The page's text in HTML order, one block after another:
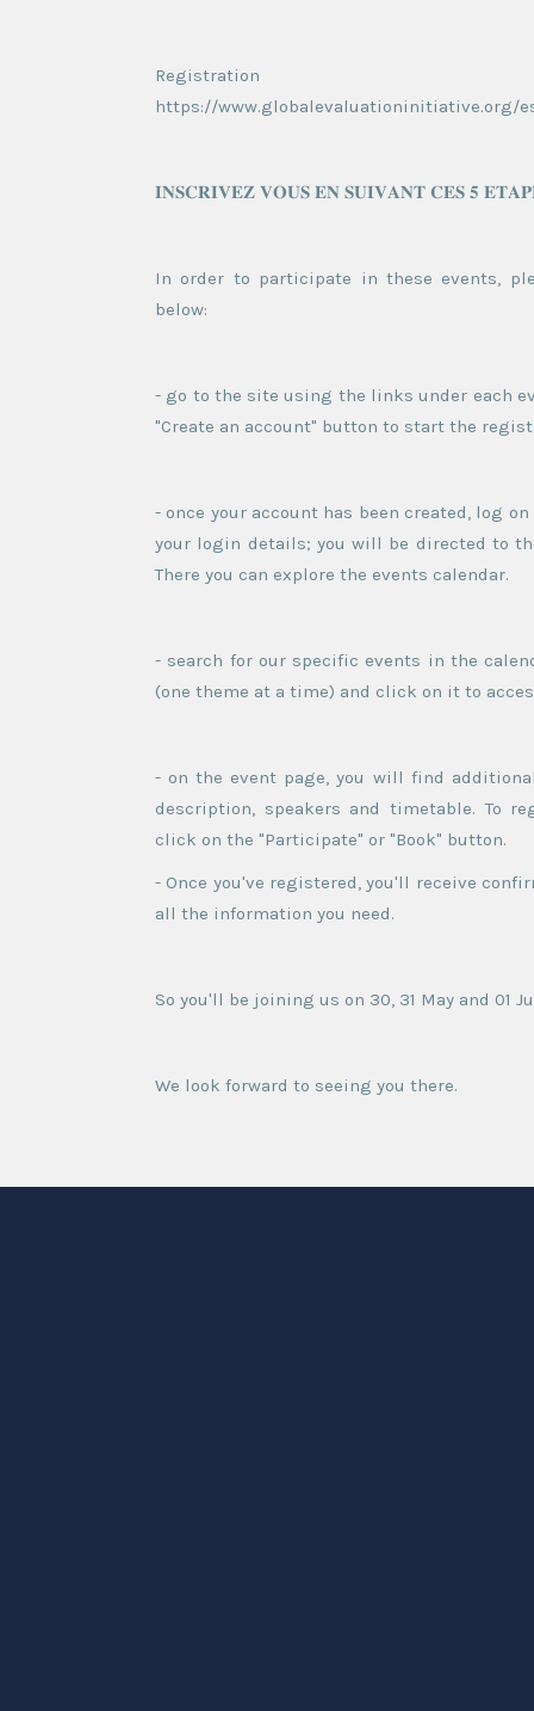
https://www.globalevaluationinitiative.org/
𝐈𝐍𝐒𝐂𝐑𝐈𝐕𝐄𝐙 𝐕𝐎𝐔𝐒 𝐄𝐍 𝐒𝐔𝐈𝐕𝐀𝐍𝐓 𝐂𝐄𝐒 𝟓
In order to participate in these events,
below:
- go to the site using the links under each
"Create an account" button to start the
- once your account has been created, log
your login details; you will be directed to
There you can explore the events calendar.
- search for our specific events in the
(one theme at a time) and click on it to
- on the event page, you will find
description, speakers and timetable. To
click on the "Participate" or "Book" button.
- Once you've registered, you'll receive
all the information you need.
So you'll be joining us on 30, 31 May and 01
We look forward to seeing you there.